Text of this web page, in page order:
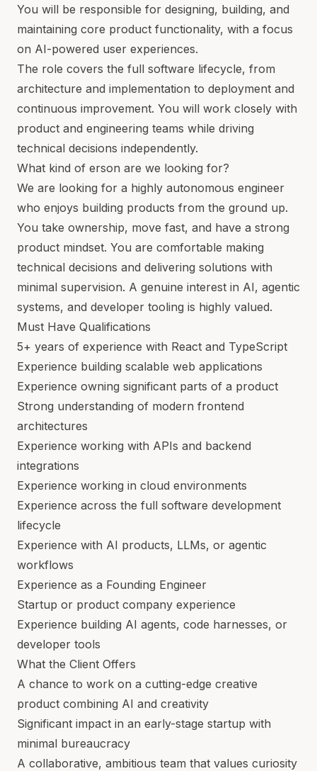
You will be responsible for designing, building, and
maintaining core product functionality, with a focus
on AI-powered user experiences.
The role covers the full software lifecycle, from
architecture and implementation to deployment and
continuous improvement. You will work closely with
product and engineering teams while driving
technical decisions independently.
What kind of erson are we looking for?
We are looking for a highly autonomous engineer
who enjoys building products from the ground up.
You take ownership, move fast, and have a strong
product mindset. You are comfortable making
technical decisions and delivering solutions with
minimal supervision. A genuine interest in AI, agentic
systems, and developer tooling is highly valued.
Must Have Qualifications
5+ years of experience with React and TypeScript
Experience building scalable web applications
Experience owning significant parts of a product
Strong understanding of modern frontend
architectures
Experience working with APIs and backend
integrations
Experience working in cloud environments
Experience across the full software development
lifecycle
Experience with AI products, LLMs, or agentic
workflows
Experience as a Founding Engineer
Startup or product company experience
Experience building AI agents, code harnesses, or
developer tools
What the Client Offers
A chance to work on a cutting-edge creative
product combining AI and creativity
Significant impact in an early-stage startup with
minimal bureaucracy
A collaborative, ambitious team that values curiosity